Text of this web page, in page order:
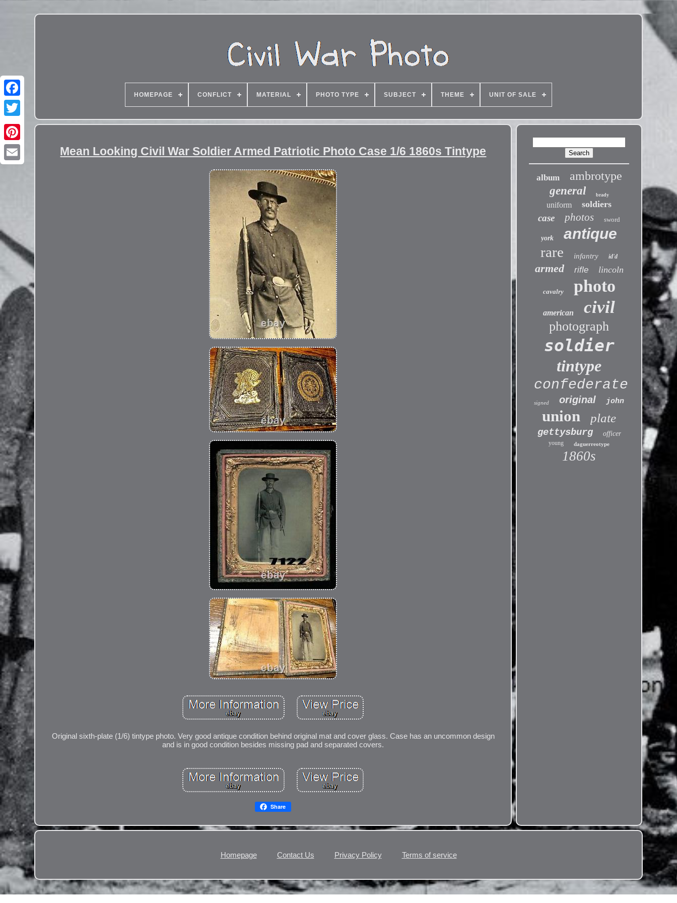
HOMEPAGE CONFLICT MATERIAL PHOTO TYPE SUBJECT THEME UNIT OF SALE
Mean Looking Civil War Soldier Armed Patriotic Photo Case 1/6 1860s Tintype
Original sixth-plate (1/6) tintype photo. Very good antique condition behind original mat and cover glass. Case has an uncommon design
and is in good condition besides missing pad and separated covers.
Share
album ambrotype
general brady
uniform soldiers
case photos sword
york antique
rare infantry id'd
armed rifle lincoln
cavalry photo
american civil
photograph
soldier
tintype
confederate
signed original john
union plate
gettysburg officer
young daguerreotype
1860s
Homepage Contact Us Privacy Policy Terms of service